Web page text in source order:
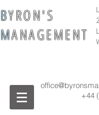
BY R O N ' S
MA N A G E M E N T
+44